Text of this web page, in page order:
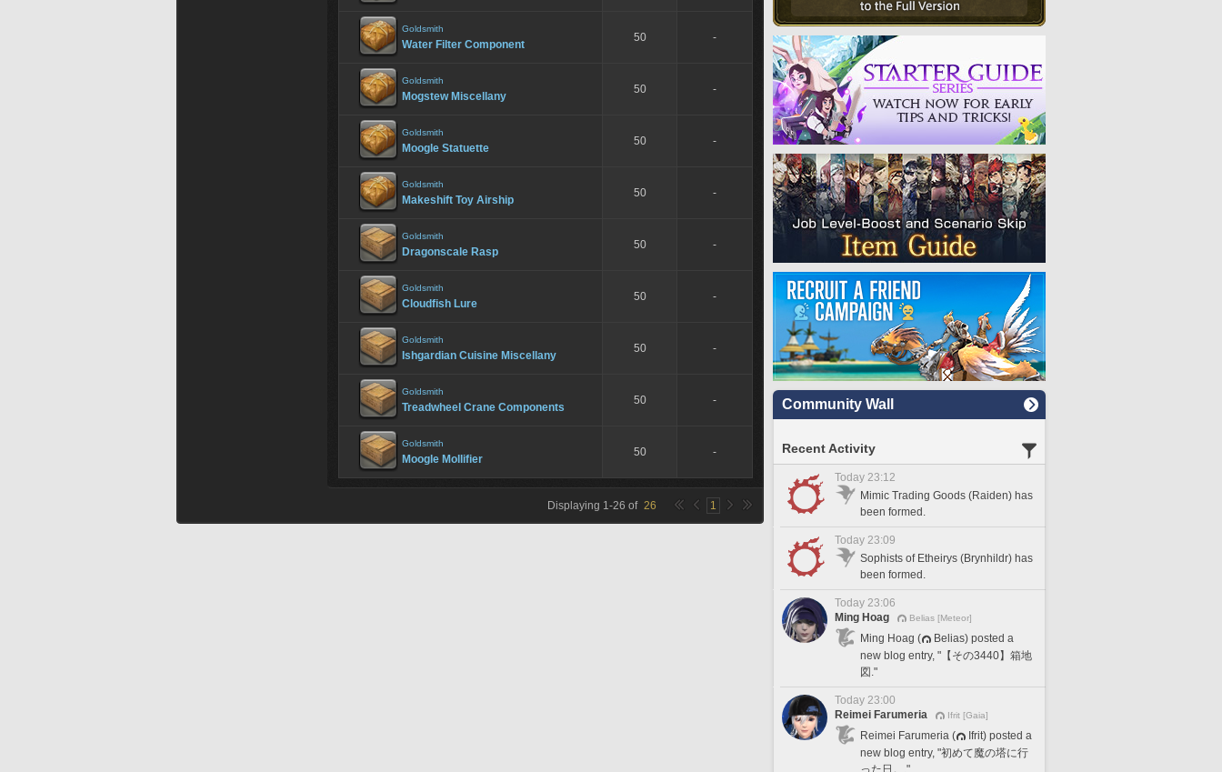
Goldsmith
Water Filter Component
50 -
Goldsmith
Mogstew Miscellany
50 -
Goldsmith
Moogle Statuette
50 -
Goldsmith
Makeshift Toy Airship
50 -
Goldsmith
Dragonscale Rasp
50 -
Goldsmith
Cloudfish Lure
50 -
Goldsmith
Ishgardian Cuisine Miscellany
50 -
Goldsmith
Treadwheel Crane Components
50 -
Goldsmith
Moogle Mollifier
50 -
Displaying 1-26 of 26 1
Community Wall
Recent Activity
Today 23:12
Mimic Trading Goods (Raiden) has
been formed.
Today 23:09
Sophists of Etheirys (Brynhildr) has
been formed.
Today 23:06
Ming Hoag
Belias [Meteor]
Ming Hoag (
Belias) posted a
new blog entry, "【その3440】箱地
図."
Today 23:00
Reimei Farumeria
Ifrit [Gaia]
Reimei Farumeria (
Ifrit) posted a
new blog entry, "初めて魔の塔に行
った日。."